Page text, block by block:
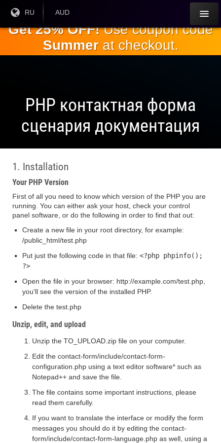
содержанию
Текущий
RU
Текущая
AUD
Get 25% OFF!Use coupon code
Summerat checkout.
PHP контактная форма
сценария документация
1. Installation
Your PHP Version
First of all you need to know which version of the PHP you are
running. You can either ask your host, check your control
panel software, or do the following in order to find that out:
Create a new file in your root directory, for example:
/public_html/test.php
Put just the following code in that file: <?php phpinfo();
?>
Open the file in your browser: http://example.com/test.php,
you'll see the version of the installed PHP.
Delete the test.php
Unzip, edit, and upload
Unzip the TO_UPLOAD.zip file on your computer.
Edit the contact-form/include/contact-form-
configuration.php using a text editor software* such as
Notepad++ and save the file.
The file contains some important instructions, please
read them carefully.
If you want to translate the interface or modify the form
messages you should do it by editing the contact-
form/include/contact-form-language.php as well, using a